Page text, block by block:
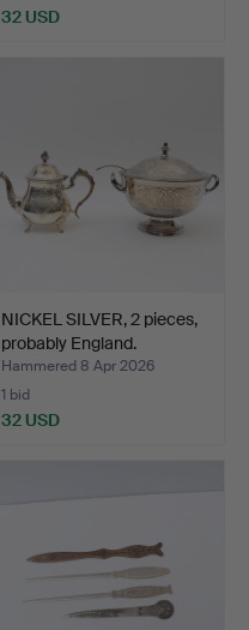
32 USD
NICKEL SILVER, 2 pieces,
probably England.
Hammered 8 Apr 2026
1 bid
32 USD